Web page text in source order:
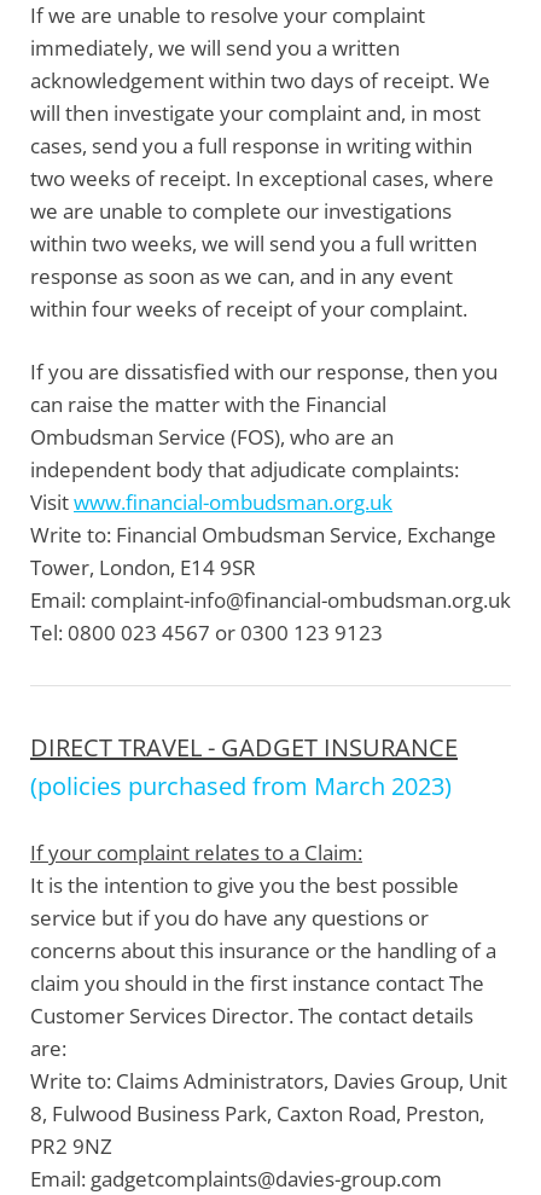
If we are unable to resolve your complaint
immediately, we will send you a written
acknowledgement within two days of receipt. We
will then investigate your complaint and, in most
cases, send you a full response in writing within
two weeks of receipt. In exceptional cases, where
we are unable to complete our investigations
within two weeks, we will send you a full written
response as soon as we can, and in any event
within four weeks of receipt of your complaint.
If you are dissatisfied with our response, then you
can raise the matter with the Financial
Ombudsman Service (FOS), who are an
independent body that adjudicate complaints:
Visitwww.financial-ombudsman.org.uk
Write to: Financial Ombudsman Service, Exchange
Tower, London, E14 9SR
Email: complaint-info@financial-ombudsman.org.uk
Tel: 0800 023 4567 or 0300 123 9123
DIRECT TRAVEL - GADGET INSURANCE
(policies purchased from March 2023)
If your complaint relates to a Claim:
It is the intention to give you the best possible
service but if you do have any questions or
concerns about this insurance or the handling of a
claim you should in the first instance contact The
Customer Services Director. The contact details
are:
Write to: Claims Administrators, Davies Group, Unit
8, Fulwood Business Park, Caxton Road, Preston,
PR2 9NZ
Email: gadgetcomplaints@davies-group.com